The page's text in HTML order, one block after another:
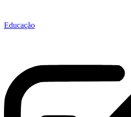
Educação